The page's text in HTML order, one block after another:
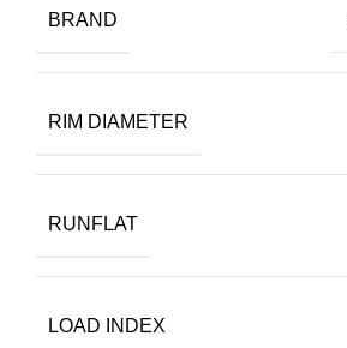
BRAND
RIM DIAMETER
RUNFLAT
LOAD INDEX